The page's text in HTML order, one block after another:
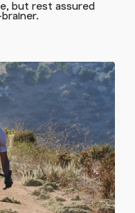
but rest assured